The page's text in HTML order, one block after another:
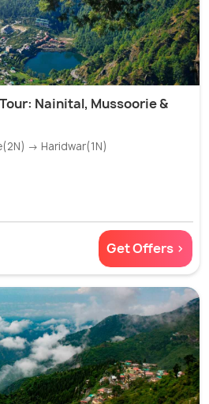
Nainital, Mussoorie &
→ Haridwar(1N)
Get Offers >